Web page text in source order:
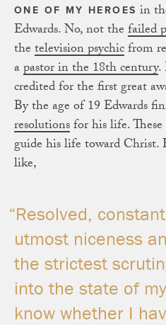
ONE OF MY HEROES in
Edwards. No, not the failed
the television psychicfrom
apastor in the 18th century.
credited for the first great
By the age of 19 Edwards
resolutionsfor his life.
guide his life toward Christ.
like,
“Resolved,
utmost niceness
the strictest
into the state of
know whether I